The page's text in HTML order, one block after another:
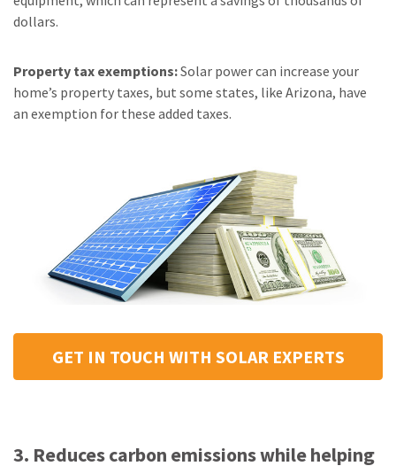
dollars.
Property tax exemptions:Solar power can increase your
home’s property taxes, but some states, like Arizona, have
an exemption for these added taxes.
GET IN TOUCH WITH SOLAR EXPERTS
3. Reduces carbon emissions while helping